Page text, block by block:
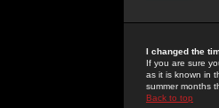
I changed the
If you are sure
as it is known in
summer months
Back to top